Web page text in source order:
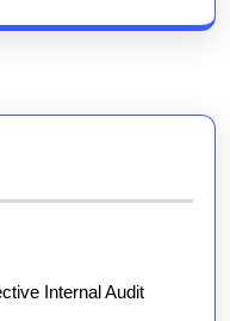
Internal Audit